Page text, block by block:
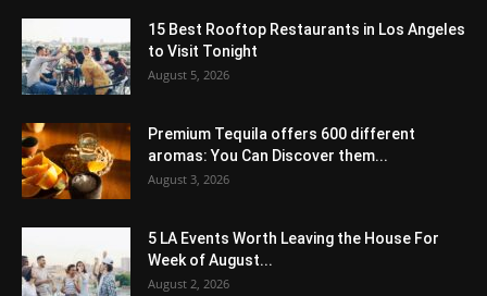
15 Best Rooftop Restaurants in Los Angeles
to Visit Tonight
August 5, 2026
Premium Tequila offers 600 different
aromas: You Can Discover them...
August 3, 2026
5 LA Events Worth Leaving the House For
Week of August...
August 2, 2026